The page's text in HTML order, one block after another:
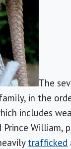
The
in the
includes
Prince
trafficked